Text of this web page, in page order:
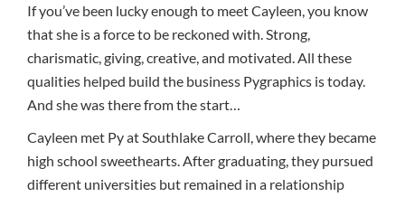
If you’ve been lucky enough to meet Cayleen, you know
that she is a force to be reckoned with. Strong,
charismatic, giving, creative, and motivated. All these
qualities helped build the business Pygraphics is today.
And she was there from the start…
Cayleen met Py at Southlake Carroll, where they became
high school sweethearts. After graduating, they pursued
different universities but remained in a relationship